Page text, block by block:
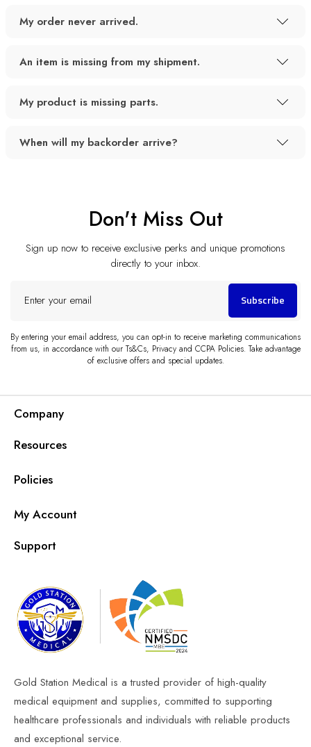
My order never arrived.
An item is missing from my shipment.
My product is missing parts.
When will my backorder arrive?
Don't Miss Out
Sign up now to receive exclusive perks and unique promotions
directly to your inbox.
your
Subscribe
By entering your email address, you can opt-in to receive marketing communications
from us, in accordance with our Ts&Cs, Privacy and CCPA Policies. Take advantage
of exclusive offers and special updates.
Company
Resources
Policies
My Account
Support
Gold Station Medical is a trusted provider of high-quality
medical equipment and supplies, committed to supporting
healthcare professionals and individuals with reliable products
and exceptional service.